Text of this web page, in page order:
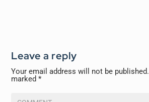
Leave a reply
Your email address will not be published.
marked*